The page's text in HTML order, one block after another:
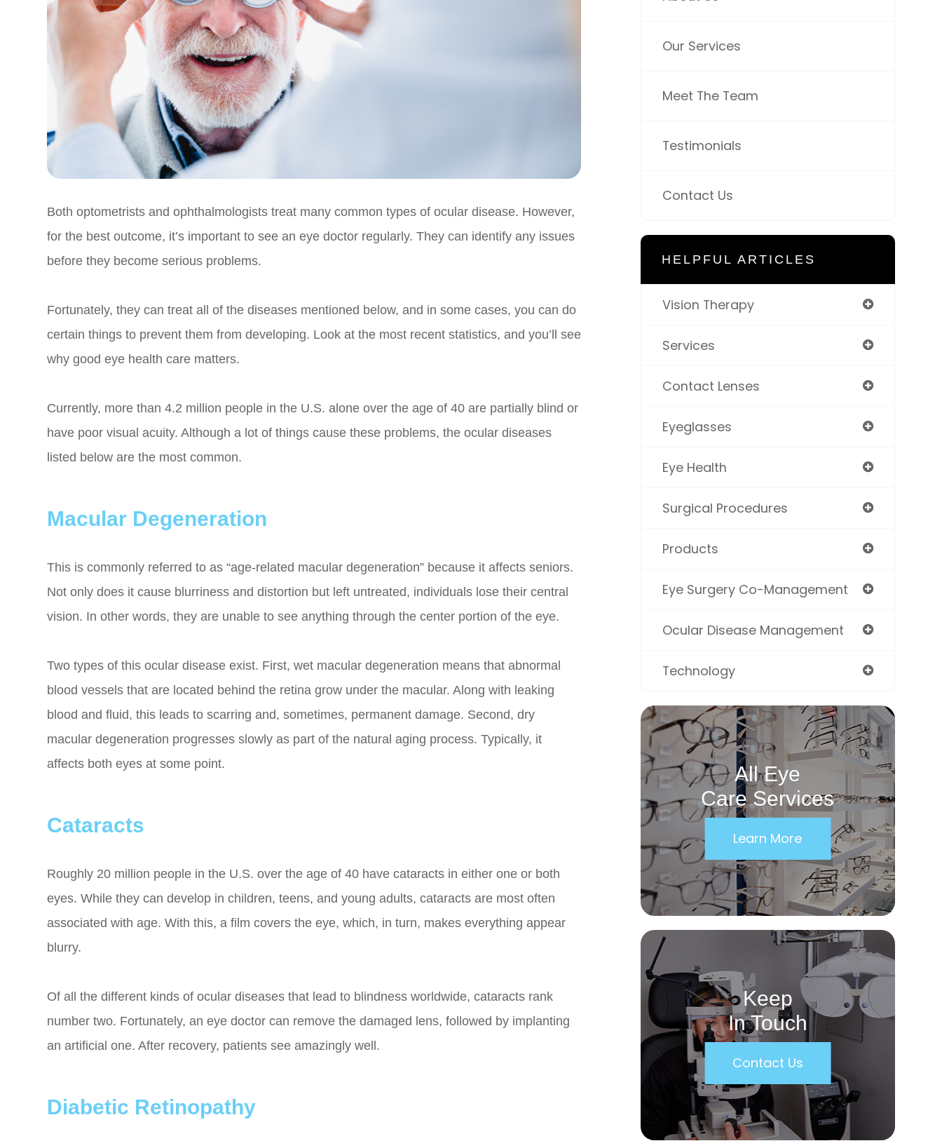
Both optometrists and ophthalmologists treat many common types of ocular disease. However,
for the best outcome, it’s important to see an eye doctor regularly. They can identify any issues
before they become serious problems.
Fortunately, they can treat all of the diseases mentioned below, and in some cases, you can do
certain things to prevent them from developing. Look at the most recent statistics, and you’ll see
why good eye health care matters.
Currently, more than 4.2 million people in the U.S. alone over the age of 40 are partially blind or
have poor visual acuity. Although a lot of things cause these problems, the ocular diseases
listed below are the most common.
Macular Degeneration
This is commonly referred to as “age-related macular degeneration” because it affects seniors.
Not only does it cause blurriness and distortion but left untreated, individuals lose their central
vision. In other words, they are unable to see anything through the center portion of the eye.
Two types of this ocular disease exist. First, wet macular degeneration means that abnormal
blood vessels that are located behind the retina grow under the macular. Along with leaking
blood and fluid, this leads to scarring and, sometimes, permanent damage. Second, dry
macular degeneration progresses slowly as part of the natural aging process. Typically, it
affects both eyes at some point.
Cataracts
Roughly 20 million people in the U.S. over the age of 40 have cataracts in either one or both
eyes. While they can develop in children, teens, and young adults, cataracts are most often
associated with age. With this, a film covers the eye, which, in turn, makes everything appear
blurry.
Of all the different kinds of ocular diseases that lead to blindness worldwide, cataracts rank
number two. Fortunately, an eye doctor can remove the damaged lens, followed by implanting
an artificial one. After recovery, patients see amazingly well.
Diabetic Retinopathy
Our Services
Meet The Team
Testimonials
Contact Us
HELPFUL ARTICLES
Vision Therapy
Services
Contact Lenses
Eyeglasses
Eye Health
Surgical Procedures
Products
Eye Surgery Co-Management
Ocular Disease Management
Technology
All Eye
Care Services
Learn More
Keep
In Touch
Contact Us